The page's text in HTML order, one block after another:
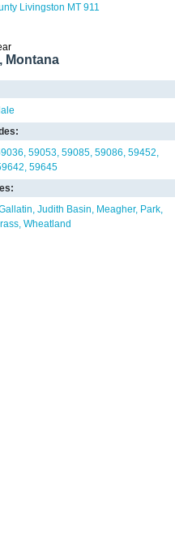
Livingston MT 911
Montana
59053 59085 59086 59452
59645
Judith Basin Meagher Park
Wheatland